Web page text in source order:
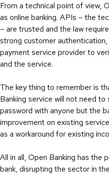
From a technical point of view,
as online banking. APIs – the
– are trusted and the law
strong customer
payment service provider to
and the service.
The key thing to remember is
Banking service will not need to
password with anyone but the
improvement on existing
as a workaround for existing
All in all, Open Banking has the
bank, disrupting the sector in